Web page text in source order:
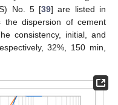
No. 5 [39] are listed in
the dispersion of cement
consistency, initial, and
32%, 150 min,